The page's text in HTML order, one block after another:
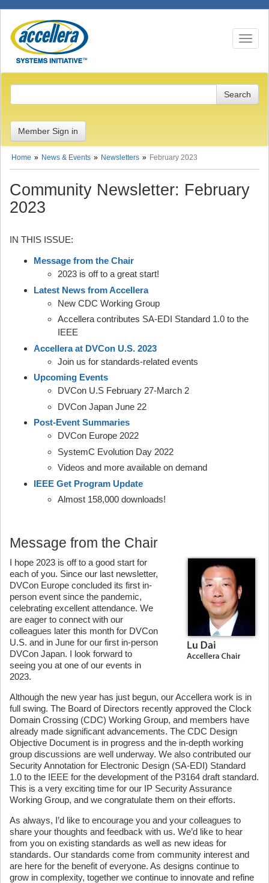
Toggle
Member Sign in
Home News & Events Newsletters February 2023
Community Newsletter: February
2023
IN THIS ISSUE:
Message from the Chair
2023 is off to a great start!
Latest News from Accellera
New CDC Working Group
Accellera contributes SA-EDI Standard 1.0 to the
IEEE
Accellera at DVCon U.S. 2023
Join us for standards-related events
Upcoming Events
DVCon U.S February 27-March 2
DVCon Japan June 22
Post-Event Summaries
DVCon Europe 2022
SystemC Evolution Day 2022
Videos and more available on demand
IEEE Get Program Update
Almost 158,000 downloads!
Message from the Chair
I hope 2023 is off to a good start for
each of you. Since our last newsletter,
DVCon Europe concluded its first in-
person event since the pandemic,
celebrating excellent attendance. We
are eager to connect with our
colleagues later this month for DVCon
U.S. and in June for our first in-person
DVCon Japan. I look forward to
seeing you at one of our events in
2023.
Although the new year has just begun, our Accellera work is in
full swing. The Board of Directors recently approved the Clock
Domain Crossing (CDC) Working Group, and members have
already made significant advancements. The CDC Design
Objective Document is in progress and the in-depth working
group discussions are well underway. We also contributed our
Security Annotation for Electronic Design (SA-EDI) Standard
1.0 to the IEEE for the development of the P3164 draft standard.
This is a very exciting time for our IP Security Assurance
Working Group, and we congratulate them on their efforts.
As always, I’d like to encourage you and your colleagues to
share your thoughts and feedback with us. We’d like to hear
from you on existing standards as well as new ideas for
standards. Our standards come from community interest and
are here for the benefit of everyone. As designs continue to
grow in complexity, together we continue to innovate and refine